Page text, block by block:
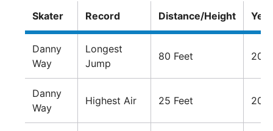
Skater Record Distance/Height Year
Danny
Way
Longest
Jump
80 Feet
Danny
Way
Highest Air 25 Feet 2015